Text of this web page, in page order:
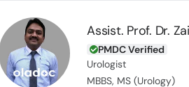
Assist. Prof. Dr.
PMDC Verified
Urologist
MBBS, MS (Urology)